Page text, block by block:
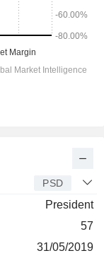
PSD
President
57
31/05/2019